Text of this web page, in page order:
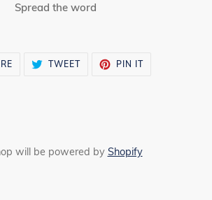
Spread the word
SHARE TWEETTWEET
PIN ITPIN
will be powered by Shopify